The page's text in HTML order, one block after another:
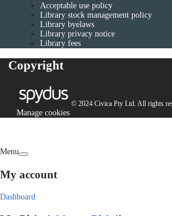
Acceptable use policy
Library stock management policy
Library byelaws
Library privacy notice
Library fees
Copyright
© 2024 Civica Pty Ltd. All rights
Manage cookies
Menu
My account
Dashboard